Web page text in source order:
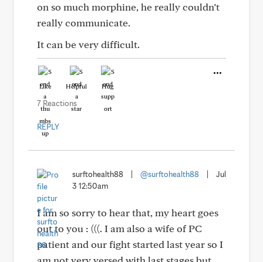
on so much morphine, he really couldn’t
really communicate.
It can be very difficult.
Like Helpful Hug
7 Reactions
REPLY
surftohealth88 @surftohealth88
Jul
3 12:50am
I am so sorry to hear that, my heart goes
out to you : (((. I am also a wife of PC
patient and our fight started last year so I